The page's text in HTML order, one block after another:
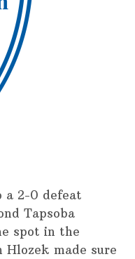
a 2-0 defeat
Tapsoba
spot in the
Hlozek made sure